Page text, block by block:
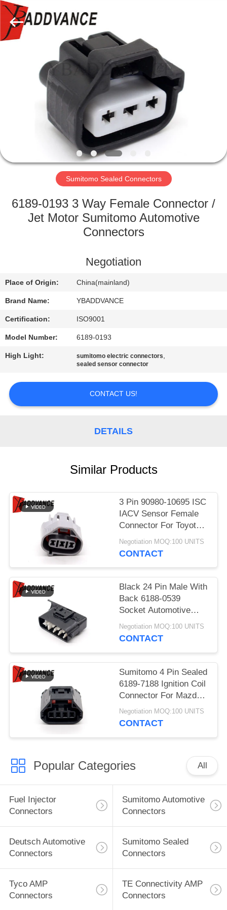
PRODUCTS
ABOUT
FACTORY
QUALITY
US
REQUEST
SITEMAP
PRIVACY
YingBao
Auto
Parts
Co.,Ltd.
Rights
Reserved.
Sumitomo Sealed Connectors
6189-0193 3 Way Female Connector /
Jet Motor Sumitomo Automotive
Connectors
Negotiation
Place of Origin: China(mainland)
Brand Name: YBADDVANCE
Certification: ISO9001
Model Number: 6189-0193
High Light: sumitomo electric connectors,
sealed sensor connector
CONTACT US!
DETAILS
Similar Products
3 Pin 90980-10695 ISC
IACV Sensor Female
Connector For Toyota
Lexus
Negotiation MOQ:100 UNITS
CONTACT
Black 24 Pin Male With
Back 6188-0539
Socket Automotive
Parts Connector For
Car
Negotiation MOQ:100 UNITS
CONTACT
Sumitomo 4 Pin Sealed
6189-7188 Ignition Coil
Connector For Mazda
Atenza
Negotiation MOQ:100 UNITS
CONTACT
Popular Categories All
Fuel Injector
Connectors
Sumitomo Automotive
Connectors
Deutsch Automotive
Connectors
Sumitomo Sealed
Connectors
Tyco AMP
Connectors
TE Connectivity AMP
Connectors